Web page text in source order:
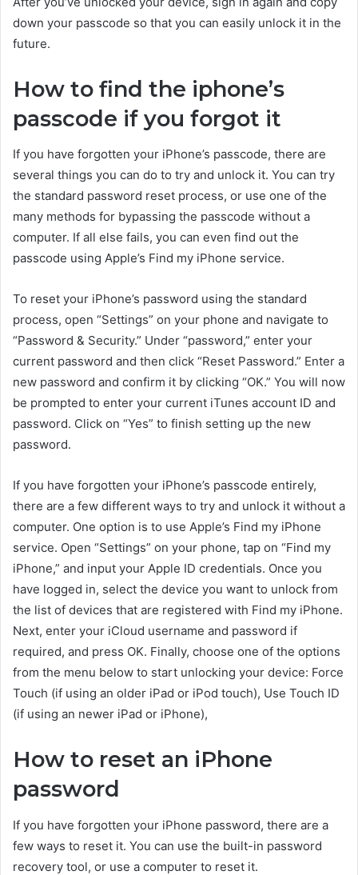
down your passcode so that you can easily unlock it in the
future.
How to find the iphone’s
passcode if you forgot it
If you have forgotten your iPhone’s passcode, there are
several things you can do to try and unlock it. You can try
the standard password reset process, or use one of the
many methods for bypassing the passcode without a
computer. If all else fails, you can even find out the
passcode using Apple’s Find my iPhone service.
To reset your iPhone’s password using the standard
process, open “Settings” on your phone and navigate to
“Password & Security.” Under “password,” enter your
current password and then click “Reset Password.” Enter a
new password and confirm it by clicking “OK.” You will now
be prompted to enter your current iTunes account ID and
password. Click on “Yes” to finish setting up the new
password.
If you have forgotten your iPhone’s passcode entirely,
there are a few different ways to try and unlock it without a
computer. One option is to use Apple’s Find my iPhone
service. Open “Settings” on your phone, tap on “Find my
iPhone,” and input your Apple ID credentials. Once you
have logged in, select the device you want to unlock from
the list of devices that are registered with Find my iPhone.
Next, enter your iCloud username and password if
required, and press OK. Finally, choose one of the options
from the menu below to start unlocking your device: Force
Touch (if using an older iPad or iPod touch), Use Touch ID
(if using an newer iPad or iPhone),
How to reset an iPhone
password
If you have forgotten your iPhone password, there are a
few ways to reset it. You can use the built-in password
recovery tool, or use a computer to reset it.